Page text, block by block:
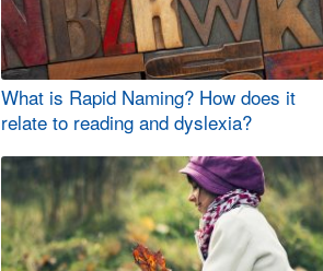
What is Rapid Naming? How does it
relate to reading and dyslexia?